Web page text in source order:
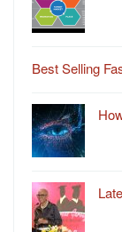
Best Selling